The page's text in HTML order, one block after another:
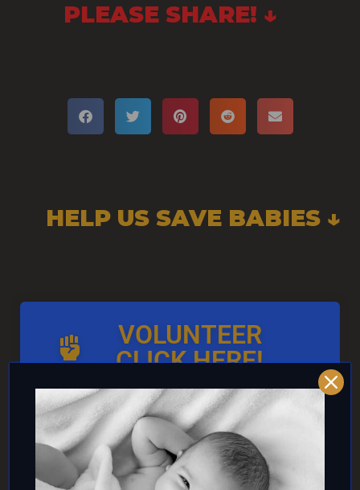
PLEASE SHARE! ↓
HELP US SAVE BABIES ↓
VOLUNTEER
CLICK HERE!
AND/OR IF YOU CAN ↓